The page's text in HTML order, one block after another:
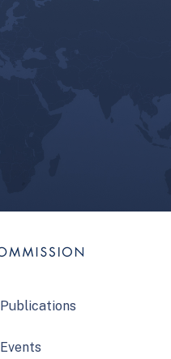
Publications
Events